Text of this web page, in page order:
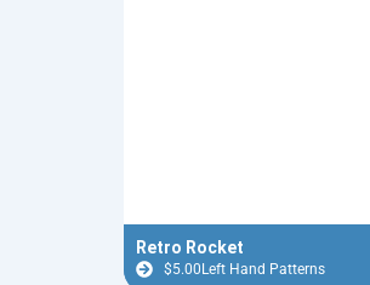
Retro Rocket
$5.00Left Hand Patterns